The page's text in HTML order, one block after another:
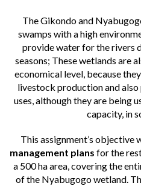
The Gikondo and
swamps with a high
provide water for the rivers
seasons; These wetlands are
economical level, because
livestock production and
uses, although they are being
capacity, in
This assignment’s objective
management plans for the
a 500 ha area, covering the
of the Nyabugogo wetland.